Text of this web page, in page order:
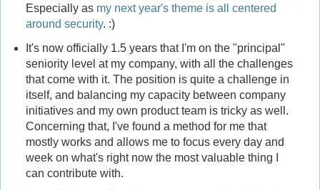
Especially as my next year's theme is all centered
around security. :)
It's now officially 1.5 years that I'm on the "principal"
seniority level at my company, with all the challenges
that come with it. The position is quite a challenge in
itself, and balancing my capacity between company
initiatives and my own product team is tricky as well.
Concerning that, I've found a method for me that
mostly works and allows me to focus every day and
week on what's right now the most valuable thing I
can contribute with.